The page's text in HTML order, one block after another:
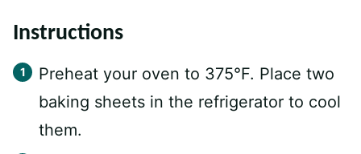
Instructions
Preheat your oven to 375°F. Place two
baking sheets in the refrigerator to cool
them.